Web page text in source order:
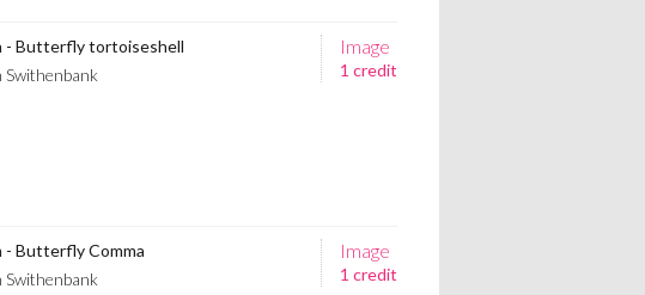
Image
1 credit
- Butterfly tortoiseshell
Swithenbank
Image
1 credit
- Butterfly Comma
Swithenbank